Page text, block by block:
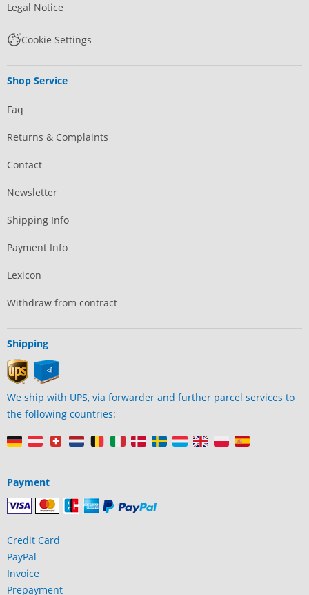
Legal Notice
Cookie Settings
Shop Service
Faq
Returns & Complaints
Contact
Newsletter
Shipping Info
Payment Info
Lexicon
Withdraw from contract
Shipping
We ship with UPS, via forwarder and further parcel services to
the following countries:
Payment
Credit Card
PayPal
Invoice
Prepayment